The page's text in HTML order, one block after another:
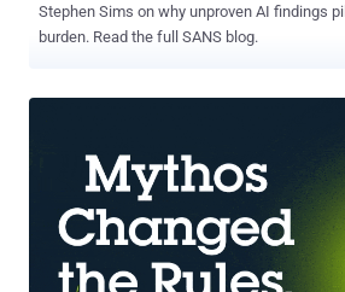
Stephen Sims on why unproven AI findings
burden. Read the full SANS blog.